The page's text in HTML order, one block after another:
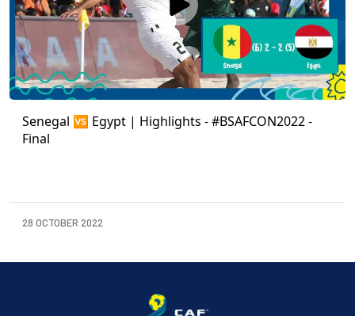
Senegal 🆚 Egypt | Highlights - #BSAFCON2022 -
Final
28 OCTOBER 2022